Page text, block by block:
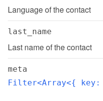
Language of the contact
last_name
Last name of the contact
meta
Filter<Array<{